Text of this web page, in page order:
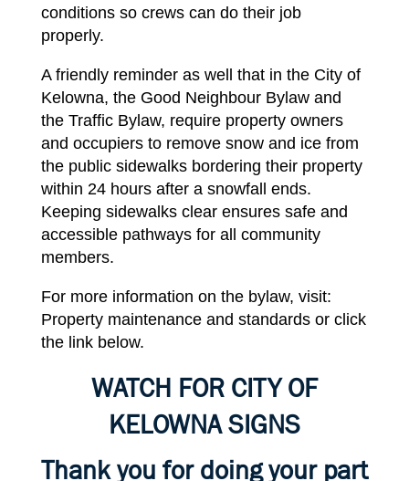
conditions so crews can do their job
properly.
A friendly reminder as well thatin the City of
Kelowna, theGood Neighbour Bylaw and
the Traffic Bylaw, requireproperty owners
and occupiers to remove snow and icefrom
thepublic sidewalks bordering their property
within 24 hoursafter a snowfall ends.
Keeping sidewalks clear ensures safe and
accessible pathways for all community
members.
For more information on the bylaw, visit:
Property maintenance and standards or click
the link below.
WATCH FOR CITY OF
KELOWNASIGNS
Thank you for doing your part